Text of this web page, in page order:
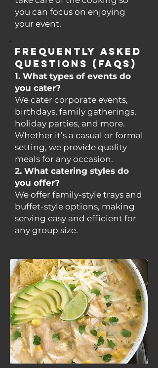
you can focus on enjoying
your event.
Frequently Asked
Questions (FAQs)
1. What types of events do
you cater?
We cater corporate events,
birthdays, family gatherings,
holiday parties, and more.
Whether it’s a casual or formal
setting, we provide quality
meals for any occasion.
2. What catering styles do
you offer?
We offer family-style trays and
buffet-style options, making
serving easy and efficient for
any group size.